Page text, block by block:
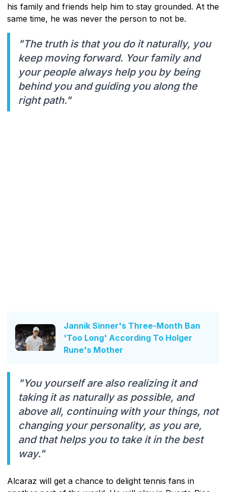
his family and friends help him to stay grounded. At the
same time, he was never the person to not be.
"The truth is that you do it naturally, you
keep moving forward. Your family and
your people always help you by being
behind you and guiding you along the
right path."
Jannik Sinner's Three-Month Ban
'Too Long' According To Holger
Rune's Mother
"You yourself are also realizing it and
taking it as naturally as possible, and
above all, continuing with your things, not
changing your personality, as you are,
and that helps you to take it in the best
way."
Alcaraz will get a chance to delight tennis fans in